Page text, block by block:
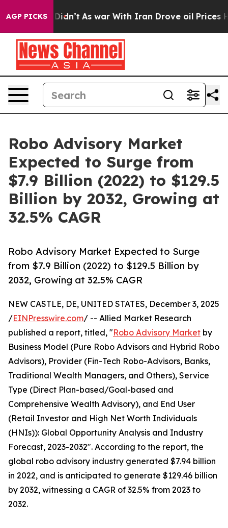
AGP PICKS
Didn’t As war With Iran Drove oil Prices Higher,
Robo Advisory Market
Expected to Surge from
$7.9 Billion (2022) to $129.5
Billion by 2032, Growing at
32.5% CAGR
Robo Advisory Market Expected to Surge
from $7.9 Billion (2022) to $129.5 Billion by
2032, Growing at 32.5% CAGR
NEW CASTLE, DE, UNITED STATES, December 3, 2025
/EINPresswire.com/ -- Allied Market Research
published a report, titled, "Robo Advisory Market by
Business Model (Pure Robo Advisors and Hybrid Robo
Advisors), Provider (Fin-Tech Robo-Advisors, Banks,
Traditional Wealth Managers, and Others), Service
Type (Direct Plan-based/Goal-based and
Comprehensive Wealth Advisory), and End User
(Retail Investor and High Net Worth Individuals
(HNIs)): Global Opportunity Analysis and Industry
Forecast, 2023-2032". According to the report, the
global robo advisory industry generated $7.94 billion
in 2022, and is anticipated to generate $129.46 billion
by 2032, witnessing a CAGR of 32.5% from 2023 to
2032.